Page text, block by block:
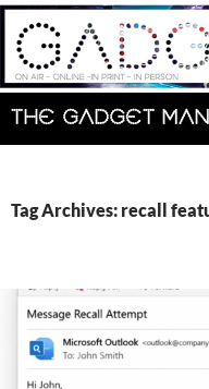
Skip
content
Search
Tag Archives: recall